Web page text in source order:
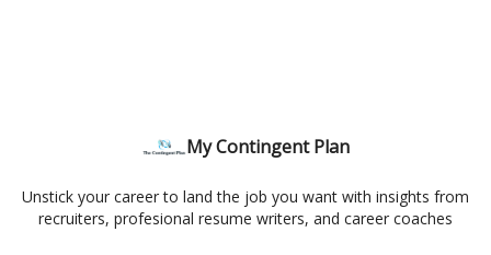
My Contingent Plan
Unstick your career to land the job you want with insights from
recruiters, profesional resume writers, and career coaches